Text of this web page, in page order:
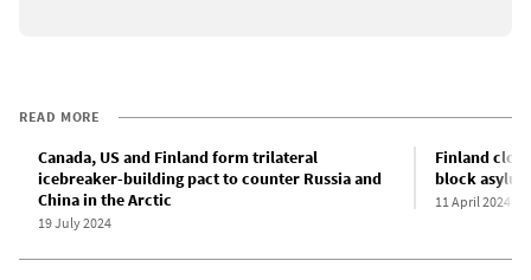
READ MORE
Canada, US and Finland form trilateral
icebreaker-building pact to counter Russia and
China in the Arctic
19 July 2024
Finland
block
11 April 2024